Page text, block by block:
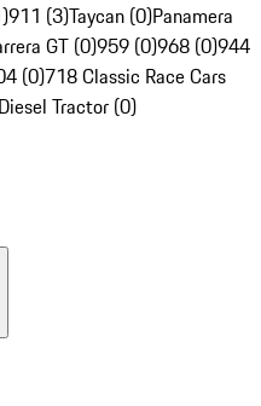
911 (3)Taycan (0)Panamera
GT (0)959 (0)968 (0)944
(0)718 Classic Race Cars
Tractor (0)